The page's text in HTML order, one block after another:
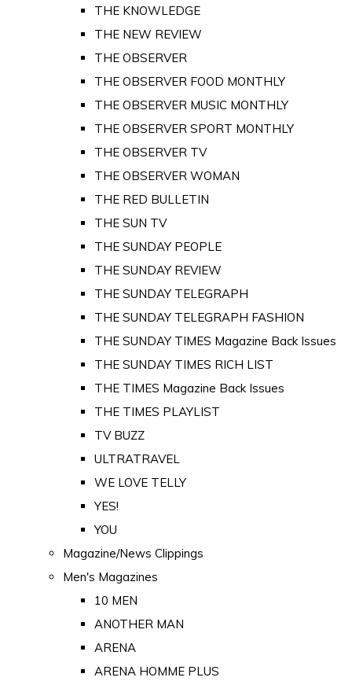
THE KNOWLEDGE
THE NEW REVIEW
THE OBSERVER
THE OBSERVER FOOD MONTHLY
THE OBSERVER MUSIC MONTHLY
THE OBSERVER SPORT MONTHLY
THE OBSERVER TV
THE OBSERVER WOMAN
THE RED BULLETIN
THE SUN TV
THE SUNDAY PEOPLE
THE SUNDAY REVIEW
THE SUNDAY TELEGRAPH
THE SUNDAY TELEGRAPH FASHION
THE SUNDAY TIMES Magazine Back Issues
THE SUNDAY TIMES RICH LIST
THE TIMES Magazine Back Issues
THE TIMES PLAYLIST
TV BUZZ
ULTRATRAVEL
WE LOVE TELLY
YES!
YOU
Magazine/News Clippings
Men's Magazines
10 MEN
ANOTHER MAN
ARENA
ARENA HOMME PLUS